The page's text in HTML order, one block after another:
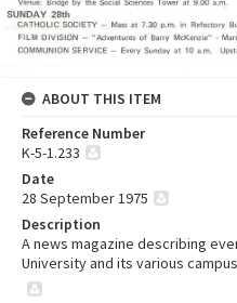
ABOUT THIS ITEM
Reference Number
K-5-1.233
Date
28 September 1975
Description
A news magazine describing
University and its various